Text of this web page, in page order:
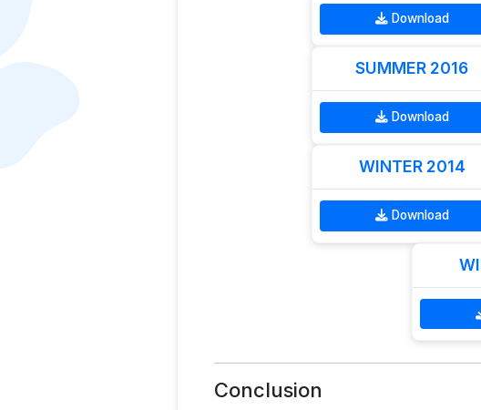
Download
SUMMER 2016
Download
WINTER 2014
Download
Conclusion